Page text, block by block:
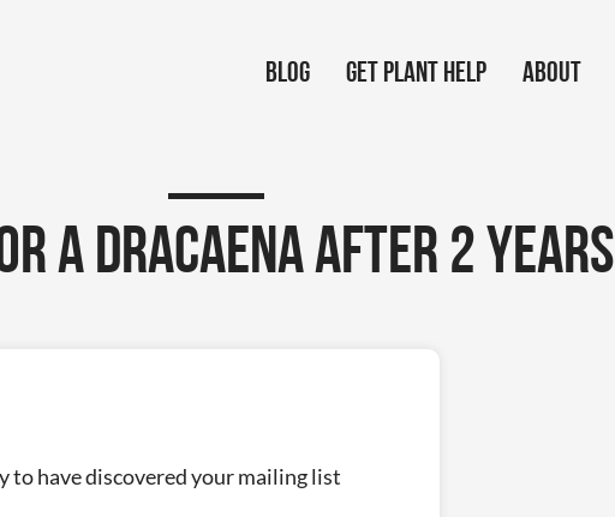
Blog Get Plant Help About
a Dracaena after 2 years
to have discovered your mailing list